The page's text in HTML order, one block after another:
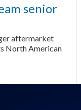
senior
aftermarket
North American